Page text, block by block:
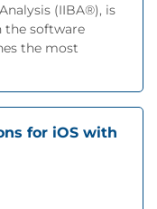
(IIBA®), is
the software
the most
for iOS with